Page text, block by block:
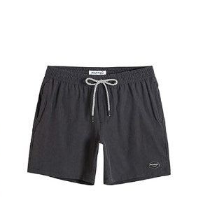
product
has
multiple
variants.
The
options